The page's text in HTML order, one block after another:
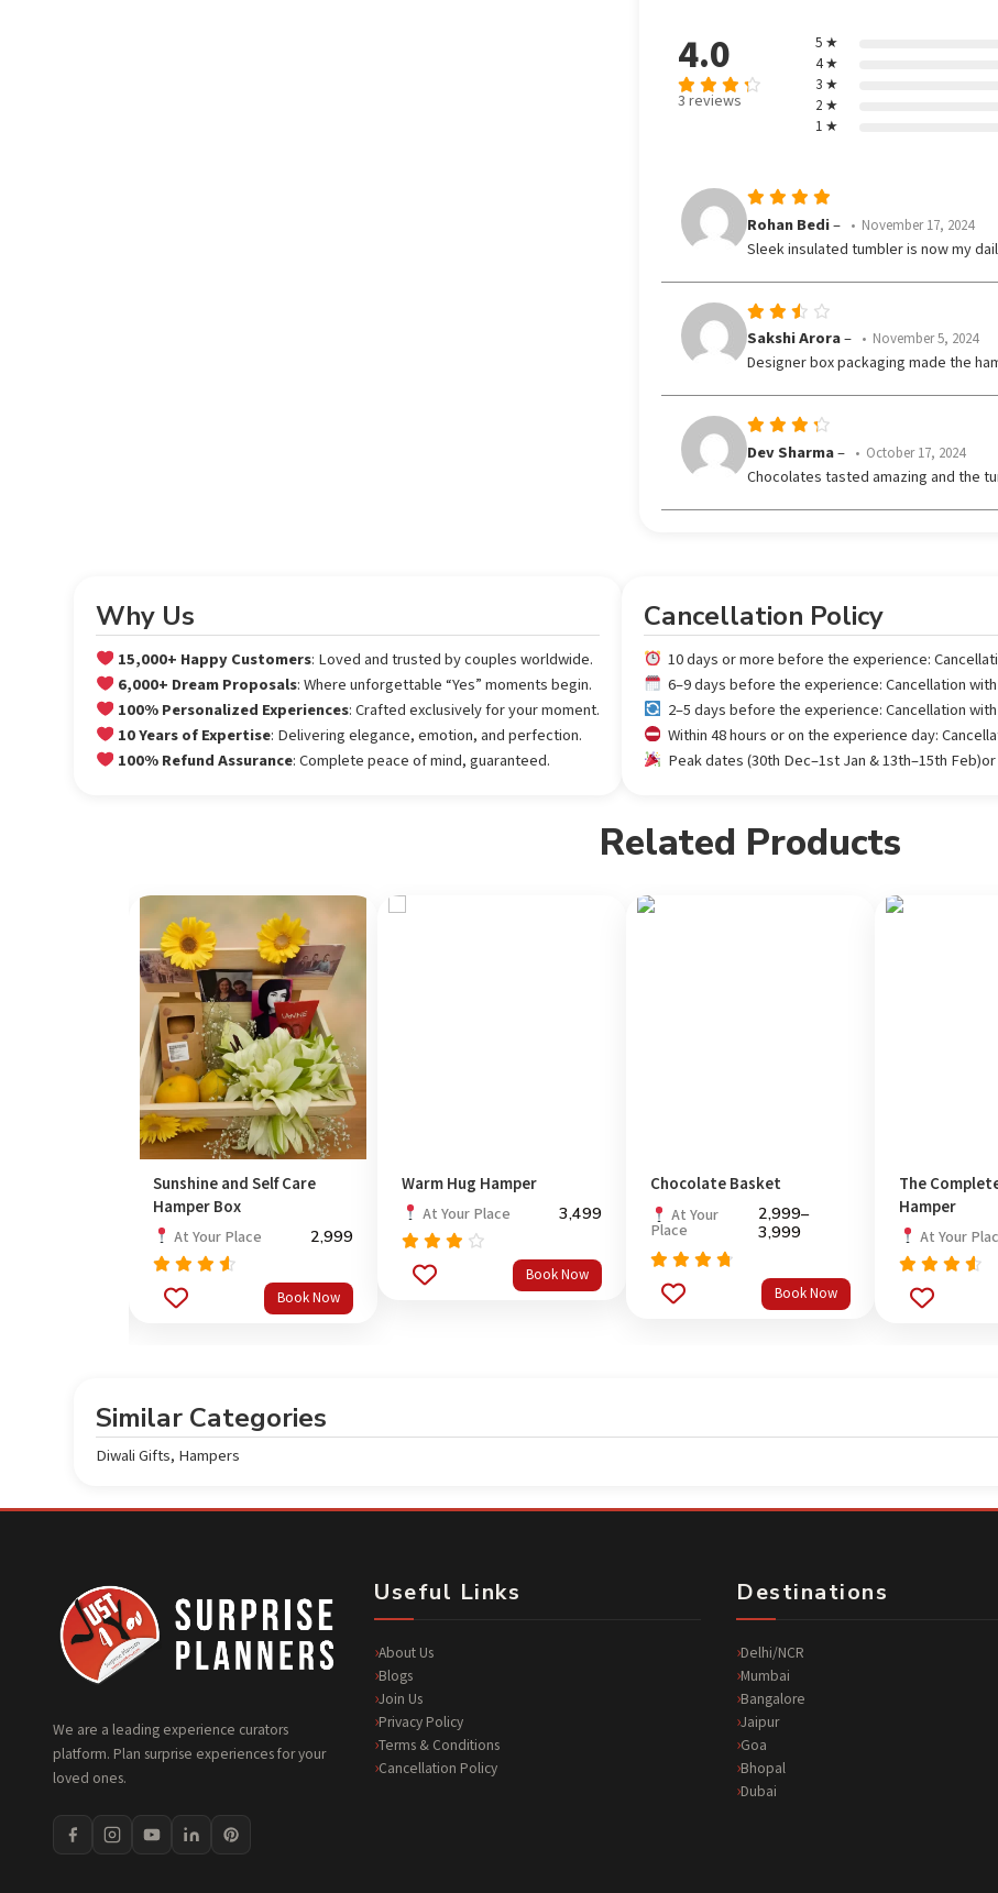
4.0
Rated
3 reviews
5 ★
4 ★
3 ★
2 ★
1 ★
Rated5
Rohan Bedi– November 17, 2024
Sleek insulated tumbler is now my
Rated
out
Sakshi Arora– November 5, 2024
Designer box packaging made the
Rated
of 5
Dev Sharma– October 17, 2024
Chocolates tasted amazing and the
Why Us
15,000+ Happy Customers: Loved and trusted by couples worldwide.
6,000+ Dream Proposals: Where unforgettable “Yes” moments begin.
100% Personalized Experiences: Crafted exclusively for your moment.
10 Years of Expertise: Delivering elegance, emotion, and perfection.
100% Refund Assurance: Complete peace of mind, guaranteed.
Cancellation Policy
10 days or more before the experience:
6–9 days before the experience: Cancellation
2–5 days before the experience: Cancellation
Within 48 hours or on the experience day:
Peak dates (30th Dec–1st Jan & 13th–15th
Related Products
Sunshine and Self Care
Hamper Box
At Your Place 2,999
Rated
4.33out
Book Now
Warm Hug Hamper
At Your Place 3,499
Rated
3.67 Book Now
Chocolate Basket
At Your
Place
2,999–
3,999
Rated
4.5out
Book Now
The
Hamper
At Your
Rated
4.33out
Similar Categories
Diwali Gifts, Hampers
We are a leading experience curators
platform. Plan surprise experiences for your
loved ones.
Useful Links
About Us
Blogs
Join Us
Privacy Policy
Terms & Conditions
Cancellation Policy
Destinations
Delhi/NCR
Mumbai
Bangalore
Jaipur
Goa
Bhopal
Dubai